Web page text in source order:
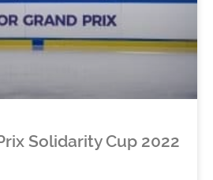
Solidarity Cup 2022